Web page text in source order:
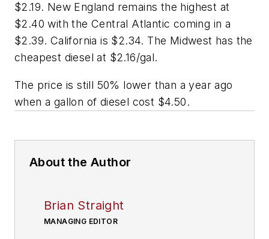
$2.19. New England remains the highest at
$2.40 with the Central Atlantic coming in a
$2.39. California is $2.34. The Midwest has the
cheapest diesel at $2.16/gal.
The price is still 50% lower than a year ago
when a gallon of diesel cost $4.50.
About the Author
Brian Straight
MANAGING EDITOR